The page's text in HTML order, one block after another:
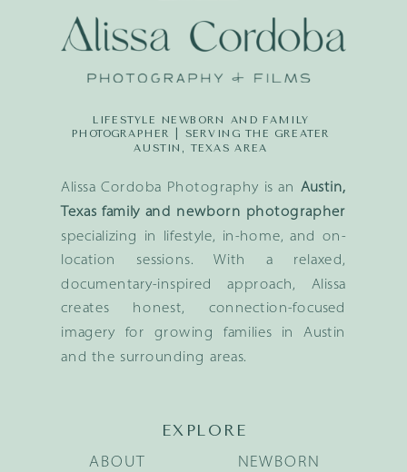
Alissa Cordoba Photography is an Austin,
Texas family and newborn photographer
specializing in lifestyle, in-home, and on-
location sessions. With a relaxed,
documentary-inspired approach, Alissa
creates honest, connection-focused
imagery for growing families in Austin
and the surrounding areas.
LIFESTYLE NEWBORN AND FAMILY
PHOTOGRAPHER | SERVING THE GREATER
AUSTIN, TEXAS AREA
EXPLORE
NEWBORN
ABOUT